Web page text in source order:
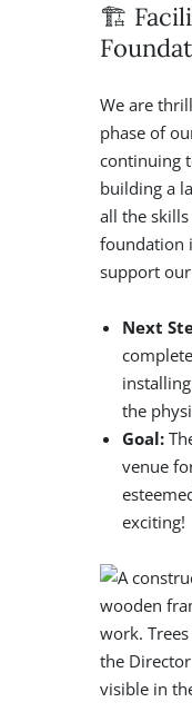
🏗️
We are
phase of
continuing
building a
all the
foundation
support
Next
the
Goal:
venue
exciting!